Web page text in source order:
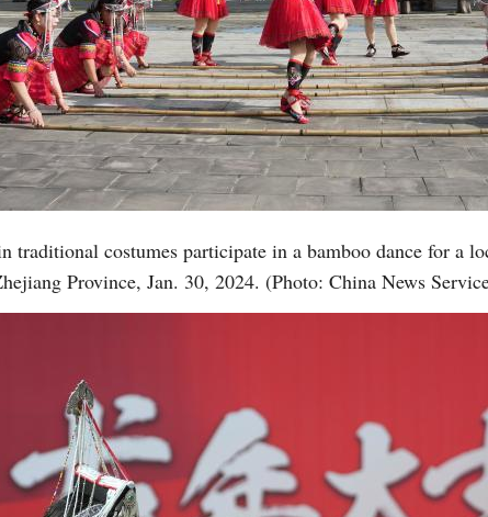
traditional costumes participate in a bamboo dance for a
Province, Jan. 30, 2024. (Photo: China News